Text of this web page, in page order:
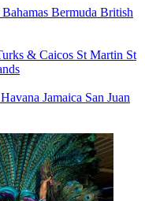
Bermuda British
& Caicos St Martin St
Havana Jamaica San Juan